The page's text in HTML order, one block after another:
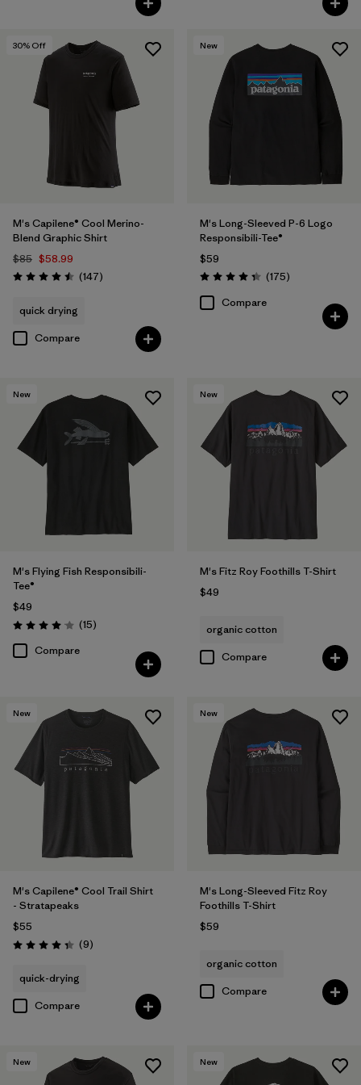
30% Off
M's Capilene® Cool Merino-
Blend Graphic Shirt
$85 $58.99
Rating: 4.5 / 5 (147Reviews
)
quick drying
Compare
New
M's Long-Sleeved P-6 Logo
Responsibili-Tee®
$59
Rating: 4.3 / 5 (175Reviews
)
Compare
New
M's Flying Fish Responsibili-
Tee®
$49
Rating: 4.1 / 5 (15Reviews
)
Compare
New
M's Fitz Roy Foothills T-Shirt
$49
organic cotton
Compare
New
M's Capilene® Cool Trail Shirt
- Stratapeaks
$55
Rating: 4.3 / 5 (9Reviews
)
quick-drying
Compare
New
M's Long-Sleeved Fitz Roy
Foothills T-Shirt
$59
organic cotton
Compare
New New